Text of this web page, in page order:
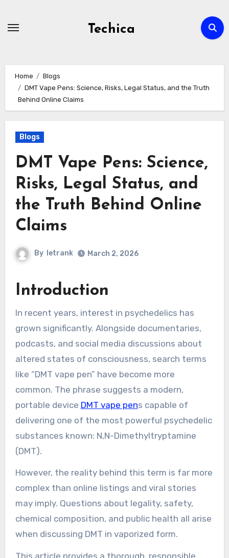
Techica
Home
Blogs
DMT Vape Pens: Science, Risks, Legal Status, and the Truth
Behind Online Claims
Blogs
DMT Vape Pens: Science,
Risks, Legal Status, and
the Truth Behind Online
Claims
By letrank March 2, 2026
Introduction
In recent years, interest in psychedelics has
grown significantly. Alongside documentaries,
podcasts, and social media discussions about
altered states of consciousness, search terms
like “DMT vape pen” have become more
common. The phrase suggests a modern,
portable device DMT vape pens capable of
delivering one of the most powerful psychedelic
substances known: N,N-Dimethyltryptamine
(DMT).
However, the reality behind this term is far more
complex than online listings and viral stories
may imply. Questions about legality, safety,
chemical composition, and public health all arise
when discussing DMT in vaporized form.